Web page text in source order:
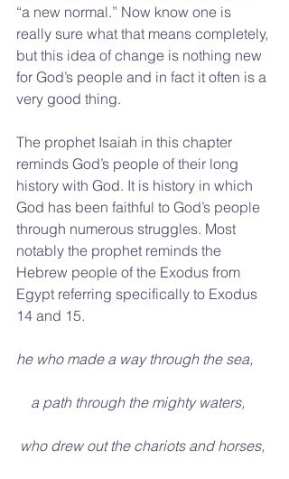
“a new normal.” Now know one is
really sure what that means completely,
but this idea of change is nothing new
for God’s people and in fact it often is a
very good thing.
The prophet Isaiah in this chapter
reminds God’s people of their long
history with God. It is history in which
God has been faithful to God’s people
through numerous struggles. Most
notably the prophet reminds the
Hebrew people of the Exodus from
Egypt referring specifically to Exodus
14 and 15.
he who made a way through the sea,
    a path through the mighty waters,
who drew out the chariots and horses,